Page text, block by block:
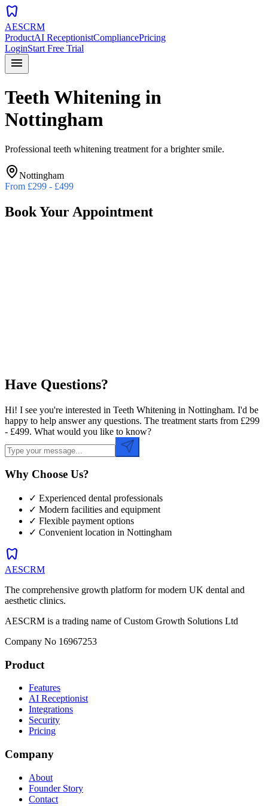
dentistry
AESCRM
ProductAI ReceptionistCompliancePricing
LoginStart Free Trial
menu
Teeth Whitening in
Nottingham
Professional teeth whitening treatment for a brighter smile.
Nottingham
From £299 - £499
Book Your Appointment
Have Questions?
Hi! I see you're interested in Teeth Whitening in Nottingham. I'd be
happy to help answer any questions. The treatment starts from £299
- £499. What would you like to know?
Why Choose Us?
✓ Experienced dental professionals
✓ Modern facilities and equipment
✓ Flexible payment options
✓ Convenient location in Nottingham
dentistry
AESCRM
The comprehensive growth platform for modern UK dental and
aesthetic clinics.
AESCRM is a trading name of Custom Growth Solutions Ltd
Company No 16967253
Product
Features
AI Receptionist
Integrations
Security
Pricing
Company
About
Founder Story
Contact